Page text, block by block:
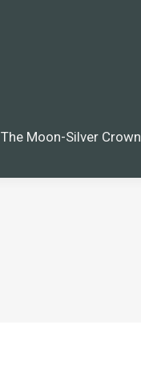
The Moon-Silver Crown